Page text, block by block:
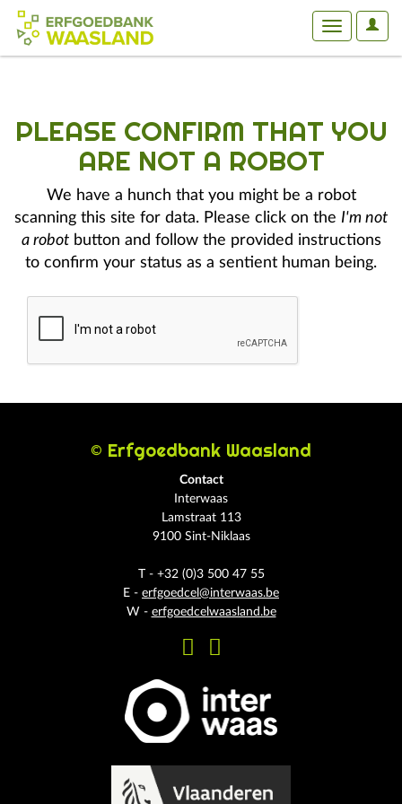
User
Toggle
PLEASE CONFIRM THAT YOU
ARE NOT A ROBOT
We have a hunch that you might be a robot
scanning this site for data. Please click on the I'm not
a robotbutton and follow the provided instructions
to confirm your status as a sentient human being.
© Erfgoedbank Waasland
Contact
Interwaas
Lamstraat 113
9100 Sint-Niklaas
T - +32 (0)3 500 47 55
E - erfgoedcel@interwaas.be
W - erfgoedcelwaasland.be